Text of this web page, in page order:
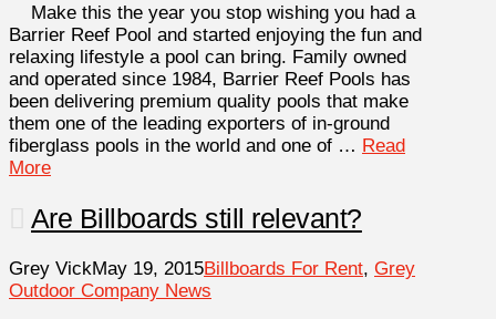
Make this the year you stop wishing you had a
Barrier Reef Pool and started enjoying the fun and
relaxing lifestyle a pool can bring. Family owned
and operated since 1984, Barrier Reef Pools has
been delivering premium quality pools that make
them one of the leading exporters of in-ground
fiberglass pools in the world and one of … Read
More
Are Billboards still relevant?
Grey VickMay 19, 2015Billboards For Rent, Grey
Outdoor Company News